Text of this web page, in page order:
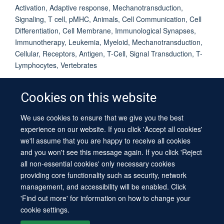
Cookies on this website
We use cookies to ensure that we give you the best
experience on our website. If you click 'Accept all cookies'
we'll assume that you are happy to receive all cookies
and you won't see this message again. If you click 'Reject
all non-essential cookies' only necessary cookies
providing core functionality such as security, network
management, and accessibility will be enabled. Click
'Find out more' for information on how to change your
cookie settings.
Activation, Adaptive response, Mechanotransduction,
Signaling, T cell, pMHC, Animals, Cell Communication, Cell
Differentiation, Cell Membrane, Immunological Synapses,
Immunotherapy, Leukemia, Myeloid, Mechanotransduction,
Cellular, Receptors, Antigen, T-Cell, Signal Transduction, T-
Lymphocytes, Vertebrates
© 2026 University of Oxford
Contact Us
Freedom of Information
Privacy Policy
Copyright Statement
Accessibility Statement Sitemap
Site Map Cookies